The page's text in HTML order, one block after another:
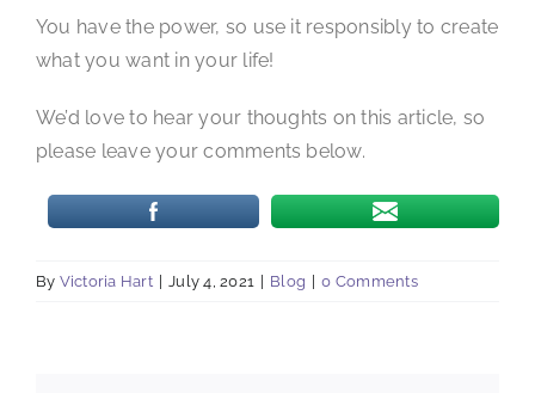
You have the power, so use it responsibly to create
what you want in your life!
We’d love to hear your thoughts on this article, so
please leave your comments below.
By Victoria Hart July 4, 2021 Blog 0 Comments